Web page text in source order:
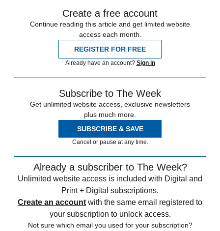
Create a free account
Continue reading this article and get limited website
access each month.
REGISTER FOR FREE
Already have an account? Sign in
Subscribe to The Week
Get unlimited website access, exclusive newsletters
plus much more.
SUBSCRIBE & SAVE
Cancel or pause at any time.
Already a subscriber to The Week?
Unlimited website access is included with Digital and
Print + Digital subscriptions.
Create an account with the same email registered to
your subscription to unlock access.
Not sure which email you used for your subscription?